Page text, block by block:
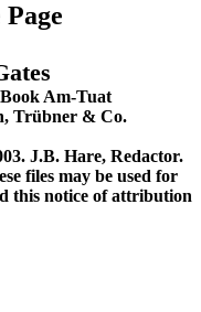
Am-Tuat
Trübner & Co.
J.B. Hare, Redactor.
files may be used for
this notice of attribution